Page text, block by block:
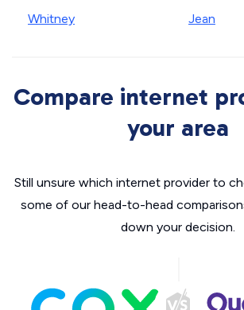
Whitney
Jean
Compare internet
your area
Still unsure which internet provider to
some of our head-to-head
down your decision.